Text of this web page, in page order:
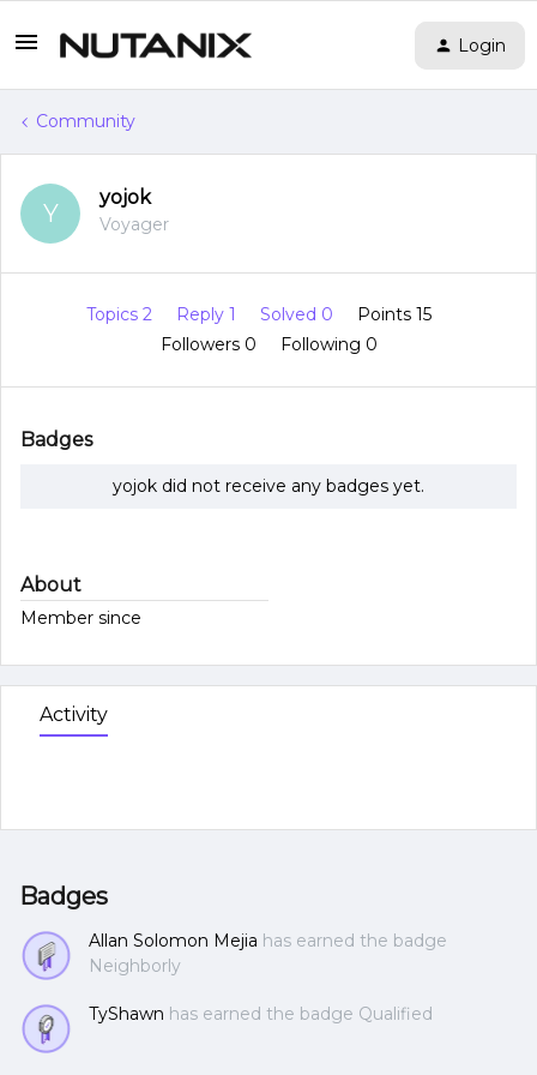
Login
Community
Y
yojok
Voyager
Topics 2 Reply 1 Solved 0
Points 15
Followers 0 Following 0
Badges
yojok did not receive any badges yet.
About
Member since
Activity
Badges
Allan Solomon Mejia has earned the badge
Neighborly
TyShawn has earned the badge Qualified